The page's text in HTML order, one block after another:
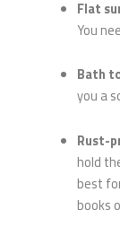
Flat
You
Bath
you a
Rust-
hold
best
books